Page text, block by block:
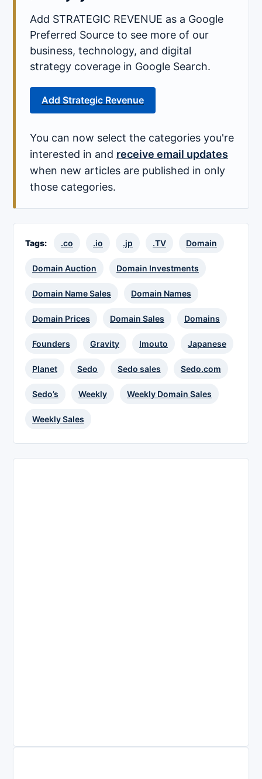
Add STRATEGIC REVENUE as a Google
Preferred Source to see more of our
business, technology, and digital
strategy coverage in Google Search.
Add Strategic Revenue
You can now select the categories you're
interested in and receive email updates
when new articles are published in only
those categories.
Tags: .co .io .jp .TV Domain
Domain Auction Domain Investments
Domain Name Sales Domain Names
Domain Prices Domain Sales Domains
Founders Gravity Imouto Japanese
Planet Sedo Sedo sales Sedo.com
Sedo’s Weekly Weekly Domain Sales
Weekly Sales